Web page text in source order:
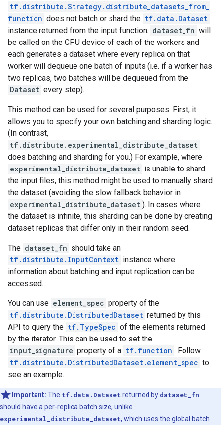
tf.distribute.Strategy.distribute_datasets_from_
function does not batch or shard the tf.data.Dataset
instance returned from the input function. dataset_fn will
be called on the CPU device of each of the workers and
each generates a dataset where every replica on that
worker will dequeue one batch of inputs (i.e. if a worker has
two replicas, two batches will be dequeued from the
Dataset every step).
This method can be used for several purposes. First, it
allows you to specify your own batching and sharding logic.
(In contrast,
tf.distribute.experimental_distribute_dataset
does batching and sharding for you.) For example, where
experimental_distribute_dataset is unable to shard
the input files, this method might be used to manually shard
the dataset (avoiding the slow fallback behavior in
experimental_distribute_dataset ). In cases where
the dataset is infinite, this sharding can be done by creating
dataset replicas that differ only in their random seed.
The dataset_fn should take an
tf.distribute.InputContext instance where
information about batching and input replication can be
accessed.
You can use element_spec property of the
tf.distribute.DistributedDataset returned by this
API to query the tf.TypeSpec of the elements returned
by the iterator. This can be used to set the
input_signature property of a tf.function . Follow
tf.distribute.DistributedDataset.element_spec to
see an example.
Important: The tf.data.Dataset returned by dataset_fn
should have a per-replica batch size, unlike
experimental_distribute_dataset, which uses the global batch